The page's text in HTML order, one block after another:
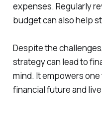
expenses. Regularly
budget can also help
Despite the
strategy can lead to
mind. It empowers
financial future and